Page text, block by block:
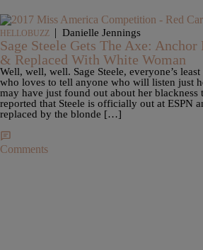
HELLOBUZZ | Danielle Jennings
Sage Steele Gets The Axe:
& Replaced With White Woman
Well, well, well. Sage Steele, everyone’s
who loves to tell anyone who will listen just
may have just found out about her blackness
reported that Steele is officially out at ESPN
replaced by the blonde […]
Comments